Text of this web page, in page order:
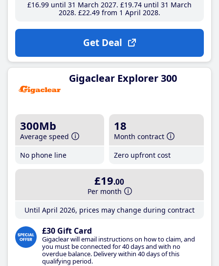
£16.99until 31 March 2027 £19.74until 31 March
2028 £22.49from 1 April 2028
Get Deal
Gigaclear Explorer 300
300Mb
Average speed
No phone line
18
Month contract
Zero upfront cost
£19.00
Per month
Until April 2026, prices may change during contract
£30 Gift Card
Gigaclear will email instructions on how to claim, and
you must be connected for 40 days and with no
overdue balance. Delivery within 40 days of this
qualifying period.